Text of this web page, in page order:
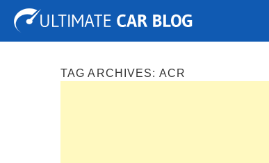
Tuning Auto Shows Concepts
TAG ARCHIVES: ACR